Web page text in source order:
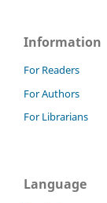
Information
For Readers
For Authors
For Librarians
Language